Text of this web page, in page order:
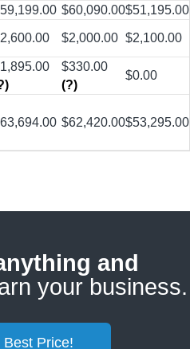
$60,090.00$51,195.00
$2,000.00 $2,100.00
$330.00
(?)
$0.00
$62,420.00$53,295.00
and
your business.
Best Price!